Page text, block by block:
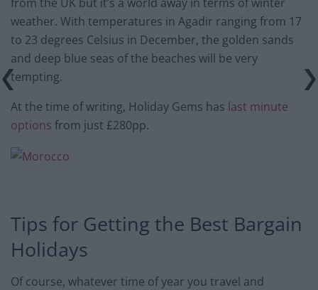
weather. With temperatures in Agadir ranging from 17
to 23 degrees Celsius in December, the golden sands
and deep blue seas of the beaches will be very
tempting.
At the time of writing, Holiday Gems has last minute
options from just £280pp.
Tips for Getting the Best Bargain
Holidays
Of course, whatever time of year you travel and